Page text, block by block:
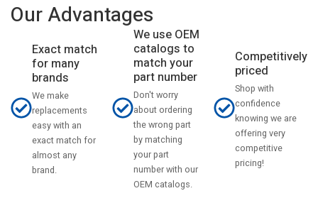
Our Advantages
Exact match
for many
brands
We make
replacements
easy with an
exact match for
almost any
brand.
We use OEM
catalogs to
match your
part number
Don't worry
about ordering
the wrong part
by matching
your part
number with our
OEM catalogs.
Competitively
priced
Shop with
confidence
knowing we are
offering very
competitive
pricing!